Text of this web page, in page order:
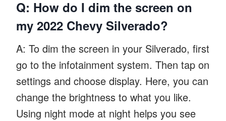
Q: How do I dim the screen on
my 2022 Chevy Silverado?
A: To dim the screen in your Silverado, first
go to the infotainment system. Then tap on
settings and choose display. Here, you can
change the brightness to what you like.
Using night mode at night helps you see